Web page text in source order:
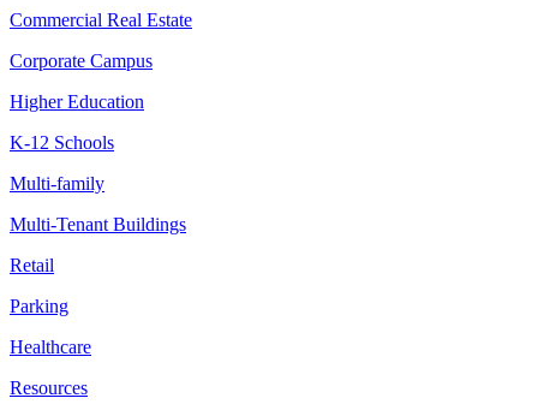
Commercial Real Estate
Corporate Campus
Higher Education
K-12 Schools
Multi-family
Multi-Tenant Buildings
Retail
Parking
Healthcare
Resources